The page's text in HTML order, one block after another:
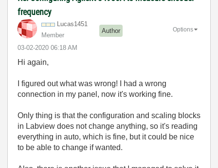
frequency
Lucas1451
Member
Author
‎03-02-2020 06:18 AM
Options
Hi again,
I figured out what was wrong! I had a wrong
connection in my panel, now it's working fine.
Only thing is that the configuration and scaling blocks
in Labview does not change anything, so it's reading
everything in auto, which is fine, but it could be nice
to be able to change if wanted.